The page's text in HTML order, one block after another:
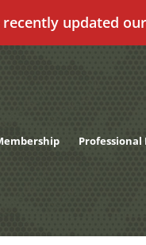
recently updated our